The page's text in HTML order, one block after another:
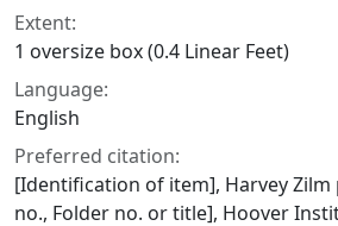
Extent:
1 oversize box (0.4 Linear Feet)
Language:
English
Preferred citation:
[Identification of item], Harvey
no., Folder no. or title], Hoover